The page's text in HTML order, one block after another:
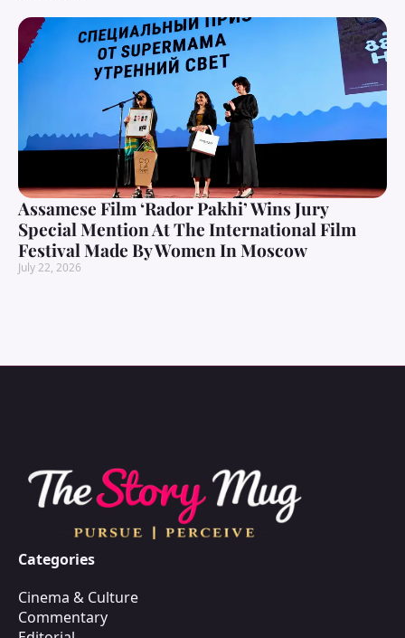
Assamese Film ‘Rador Pakhi’ Wins Jury
Special Mention At The International Film
Festival Made By Women In Moscow
July 22, 2026
Categories
Cinema & Culture
Commentary